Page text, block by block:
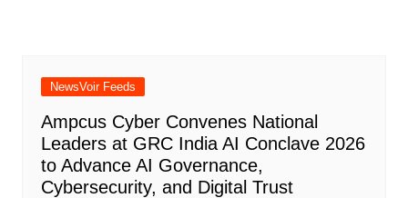
NewsVoir Feeds
Ampcus Cyber Convenes National
Leaders at GRC India AI Conclave 2026
to Advance AI Governance,
Cybersecurity, and Digital Trust